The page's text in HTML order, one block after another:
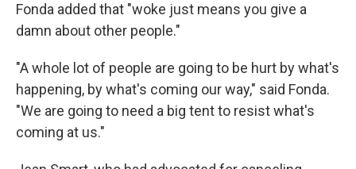
Fonda added that "woke just means you give a
damn about other people."
"A whole lot of people are going to be hurt by what's
happening, by what's coming our way," said Fonda.
"We are going to need a big tent to resist what's
coming at us."